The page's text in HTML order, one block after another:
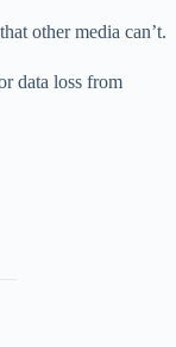
other media can’t.
data loss from